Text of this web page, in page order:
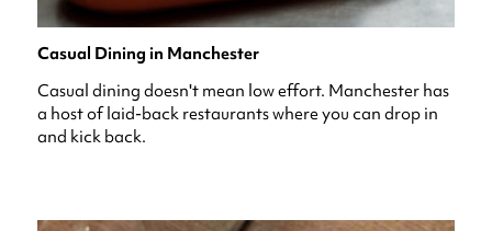
Casual Dining in Manchester
Casual dining doesn't mean low effort. Manchester has
a host of laid-back restaurants where you can drop in
and kick back.